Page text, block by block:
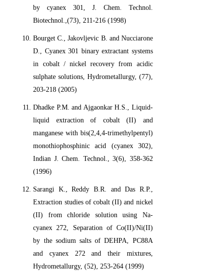
by cyanex 301, J. Chem. Technol.
Biotechnol.,(73), 211-216 (1998)
Bourget C., Jakovljevic B. and Nucciarone
D., Cyanex 301 binary extractant systems
in cobalt / nickel recovery from acidic
sulphate solutions, Hydrometallurgy, (77),
203-218 (2005)
Dhadke P.M. and Ajgaonkar H.S., Liquid-
liquid extraction of cobalt (II) and
manganese with bis(2,4,4-trimethylpentyl)
monothiophosphinic acid (cyanex 302),
Indian J. Chem. Technol., 3(6), 358-362
(1996)
Sarangi K., Reddy B.R. and Das R.P.,
Extraction studies of cobalt (II) and nickel
(II) from chloride solution using Na-
cyanex 272, Separation of Co(II)/Ni(II)
by the sodium salts of DEHPA, PC88A
and cyanex 272 and their mixtures,
Hydrometallurgy, (52), 253-264 (1999)